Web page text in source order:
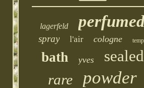
lagerfeld
spray l'air cologne
bath yves sealed
rare powder